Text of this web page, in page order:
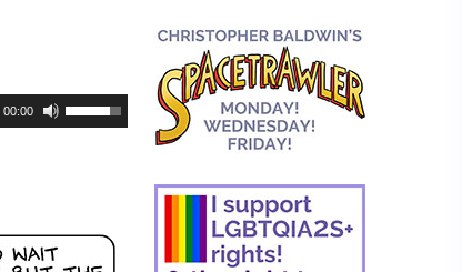
00:00